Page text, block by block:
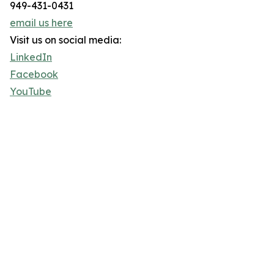
949-431-0431
email us here
Visit us on social media:
LinkedIn
Facebook
YouTube